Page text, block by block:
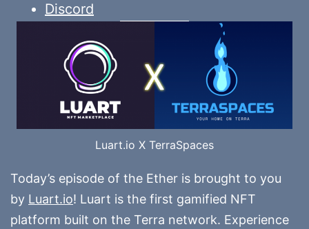
Discord
Luart.io X TerraSpaces
Today’s episode of the Ether is brought to you
by Luart.io! Luart is the first gamified NFT
platform built on the Terra network. Experience